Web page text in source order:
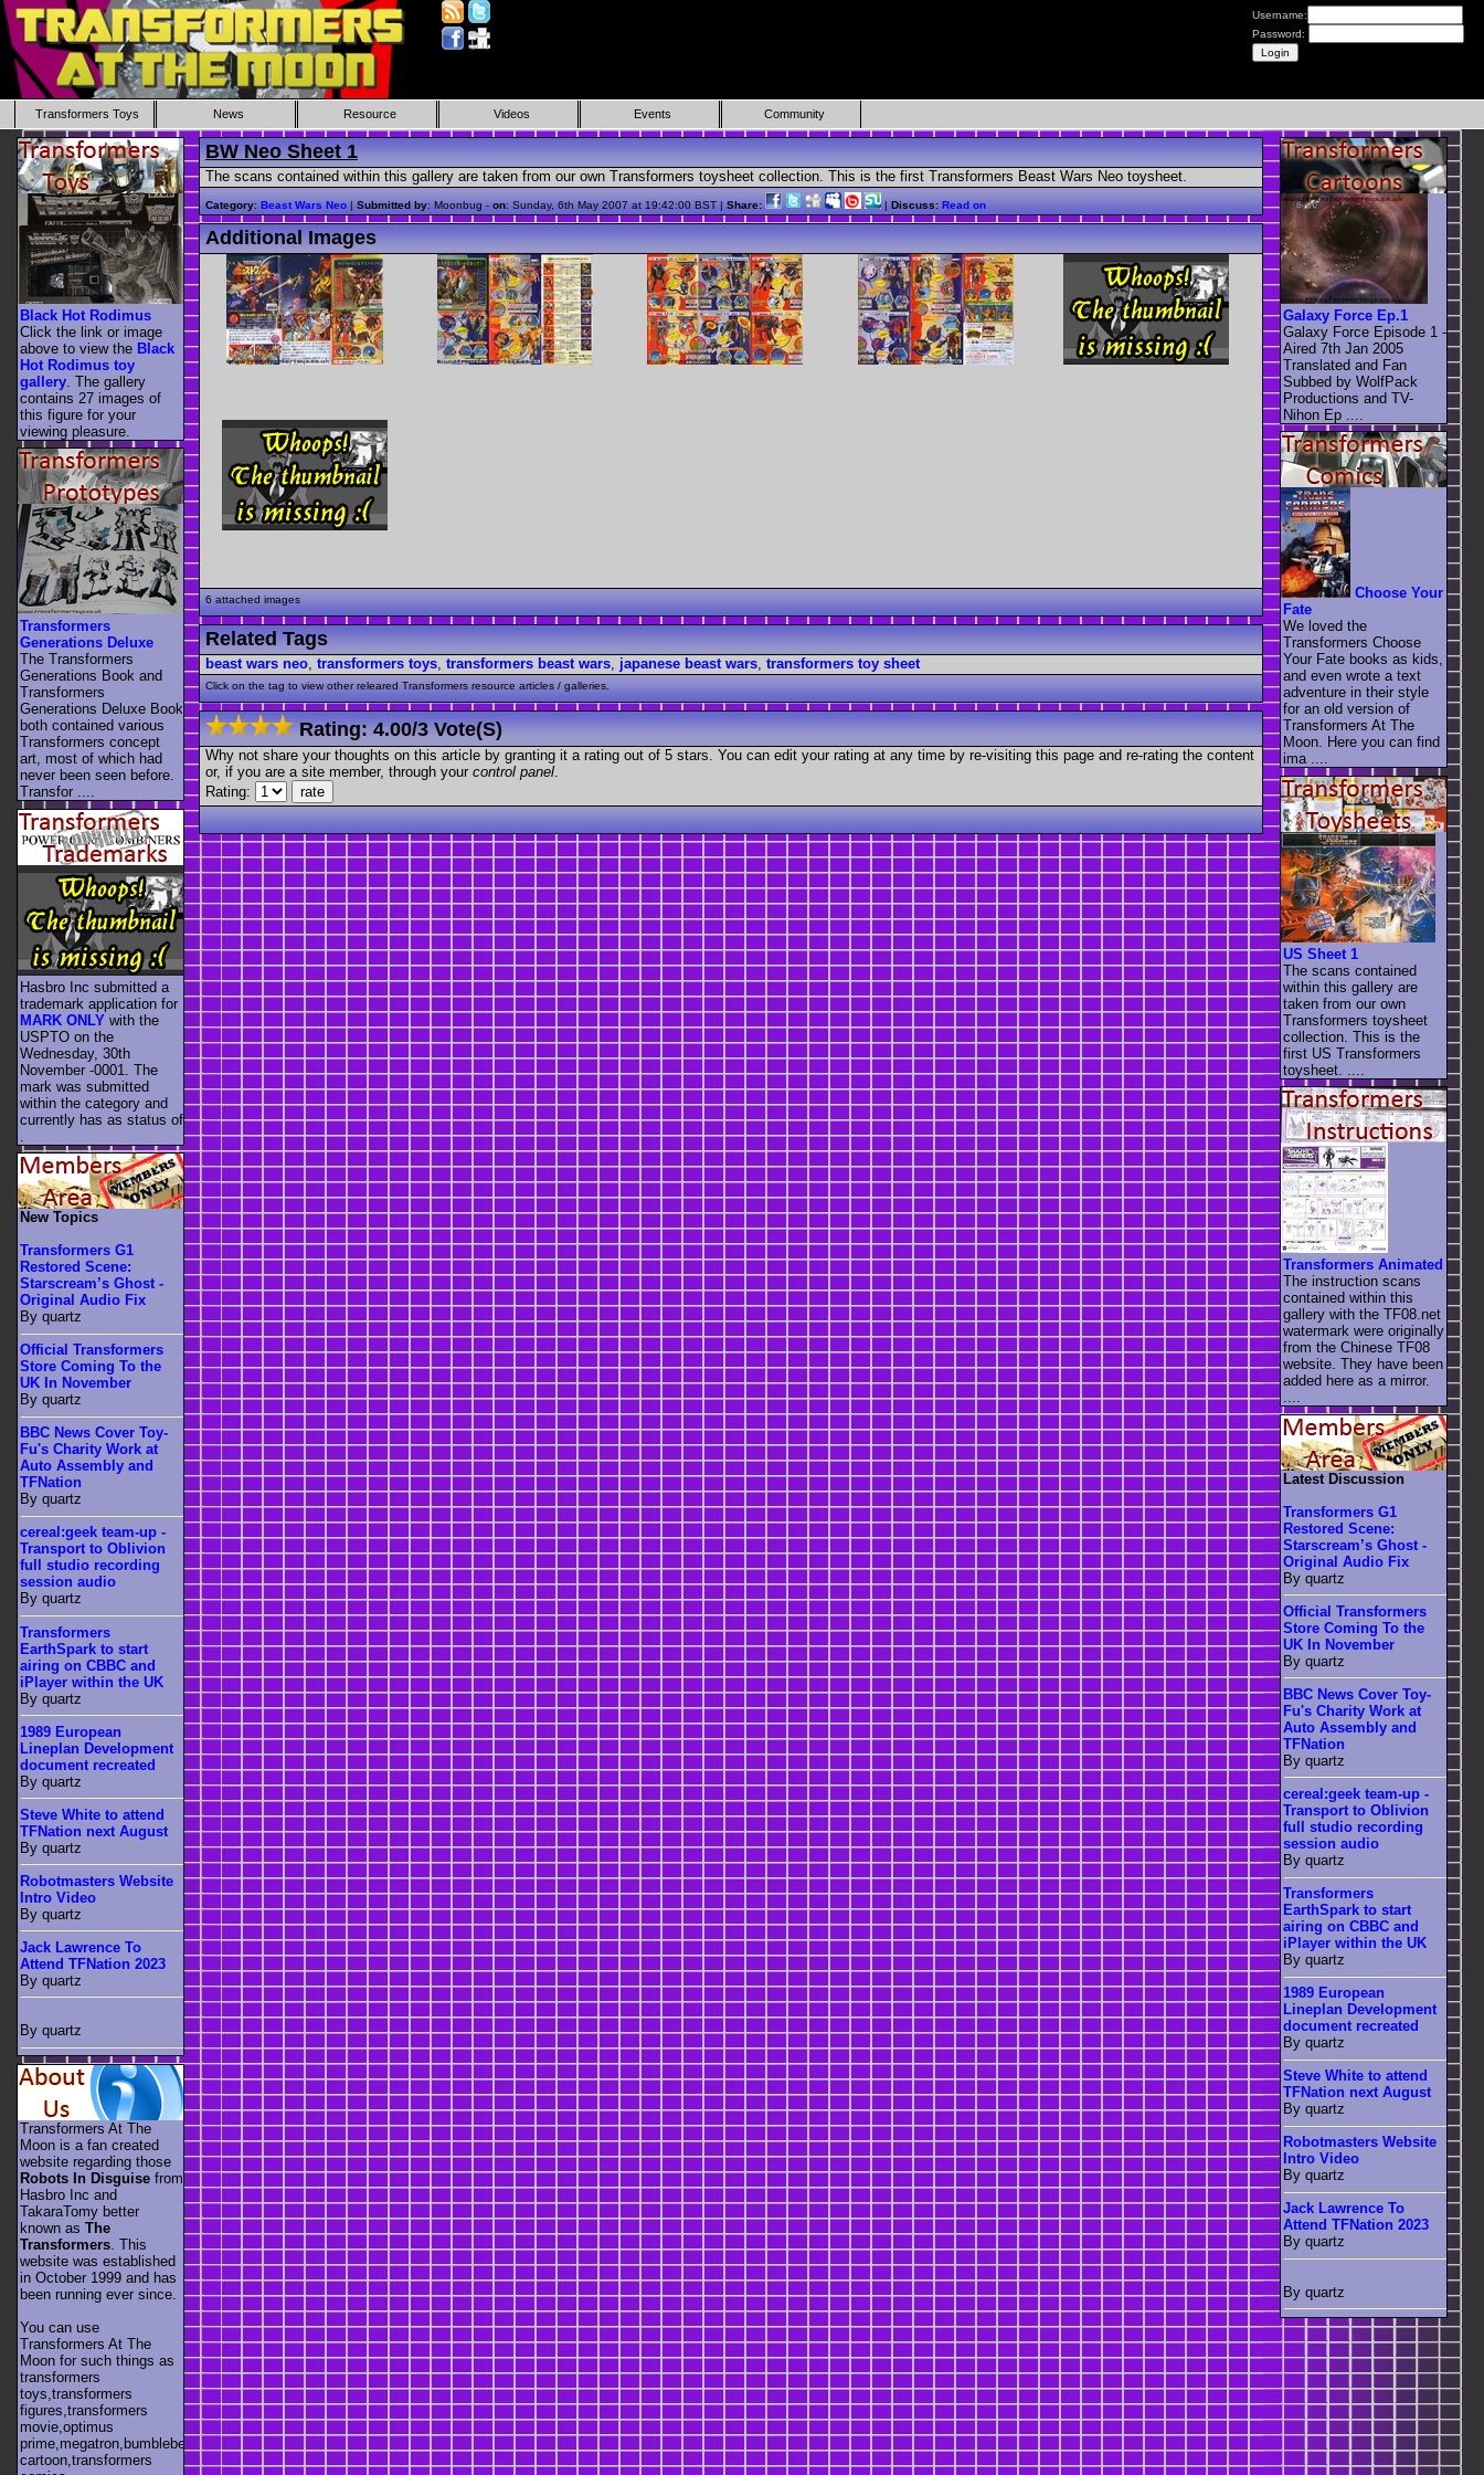
Username:
Password:
Transformers Toys News Resource Videos Events Community
BW Neo Sheet 1
The scans contained within this gallery are taken from our own Transformers toysheet collection. This is the first Transformers Beast Wars Neo toysheet.
Category: Beast Wars Neo | Submitted by: Moonbug - on: Sunday, 6th May 2007 at 19:42:00 BST | Share: | Discuss: Read on
Additional Images
6 attached images
Related Tags
beast wars neo, transformers toys, transformers beast wars, japanese beast wars, transformers toy sheet
Click on the tag to view other releared Transformers resource articles / galleries.
Rating:4.00/3 Vote(s)
Why not share your thoughts on this article by granting it a rating out of 5 stars. You can edit your rating at any time by re-visiting this page and re-rating the content
or, if you are a site member, through your control panel
Rating:
Black Hot Rodimus
Click the link or image
above to view the Black
Hot Rodimus toy
gallery . The gallery
contains 27 images of
this figure for your
viewing pleasure.
Transformers
Generations Deluxe
The Transformers
Generations Book and
Transformers
Generations Deluxe Book
both contained various
Transformers concept
art, most of which had
never been seen before.
Transfor ....
Hasbro Inc submitted a
trademark application for
MARK ONLY with the
USPTO on the
Wednesday, 30th
November -0001. The
mark was submitted
within the category and
currently has as status of
New Topics
Transformers G1
Restored Scene:
Starscream’s Ghost -
Original Audio Fix
By quartz
Official Transformers
Store Coming To the
UK In November
By quartz
BBC News Cover Toy-
Fu's Charity Work at
Auto Assembly and
TFNation
By quartz
cereal:geek team-up -
Transport to Oblivion
full studio recording
session audio
By quartz
Transformers
EarthSpark to start
airing on CBBC and
iPlayer within the UK
By quartz
1989 European
Lineplan Development
document recreated
By quartz
Steve White to attend
TFNation next August
By quartz
Robotmasters Website
Intro Video
By quartz
Jack Lawrence To
Attend TFNation 2023
By quartz
By quartz
Transformers At The
Moon is a fan created
website regarding those
Robots In Disguise from
Hasbro Inc and
TakaraTomy better
known as The
Transformers . This
website was established
in October 1999 and has
been running ever since.
You can use
Transformers At The
Moon for such things as
transformers
toys,transformers
figures,transformers
movie,optimus
prime,megatron,bumblebee,unicron,transformers
cartoon,transformers
Galaxy Force Ep.1
Galaxy Force Episode 1 -
Aired 7th Jan 2005
Translated and Fan
Subbed by WolfPack
Productions and TV-
Nihon Ep ....
Choose Your
Fate
We loved the
Transformers Choose
Your Fate books as kids,
and even wrote a text
adventure in their style
for an old version of
Transformers At The
Moon. Here you can find
ima ....
US Sheet 1
The scans contained
within this gallery are
taken from our own
Transformers toysheet
collection. This is the
first US Transformers
toysheet. ....
Transformers Animated
The instruction scans
contained within this
gallery with the TF08.net
watermark were originally
from the Chinese TF08
website. They have been
added here as a mirror.
....
Latest Discussion
Transformers G1
Restored Scene:
Starscream’s Ghost -
Original Audio Fix
By quartz
Official Transformers
Store Coming To the
UK In November
By quartz
BBC News Cover Toy-
Fu's Charity Work at
Auto Assembly and
TFNation
By quartz
cereal:geek team-up -
Transport to Oblivion
full studio recording
session audio
By quartz
Transformers
EarthSpark to start
airing on CBBC and
iPlayer within the UK
By quartz
1989 European
Lineplan Development
document recreated
By quartz
Steve White to attend
TFNation next August
By quartz
Robotmasters Website
Intro Video
By quartz
Jack Lawrence To
Attend TFNation 2023
By quartz
By quartz